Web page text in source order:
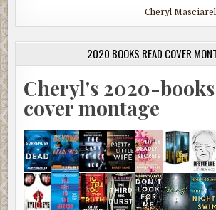
Cheryl
2020 BOOKS READ COVER
Cheryl's 2020-
cover montage